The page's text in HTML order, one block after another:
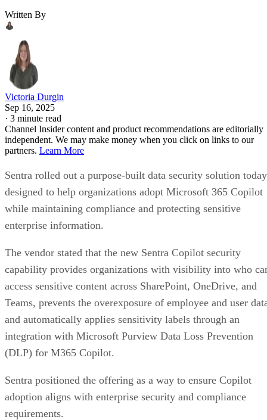
Written By
Victoria Durgin
Sep 16, 2025
· 3 minute read
Channel Insider content and product recommendations are editorially
independent. We may make money when you click on links to our
partners. Learn More
Sentra rolled out a purpose-built data security solution
designed to help organizations adopt Microsoft 365 Copilot
while maintaining compliance and protecting sensitive
enterprise information.
The vendor stated that the new Sentra Copilot security
capability provides organizations with visibility into who
access sensitive content across SharePoint, OneDrive, and
Teams, prevents the overexposure of employee and user
and automatically applies sensitivity labels through an
integration with Microsoft Purview Data Loss Prevention
(DLP) for M365 Copilot.
Sentra positioned the offering as a way to ensure Copilot
adoption aligns with enterprise security and compliance
requirements.